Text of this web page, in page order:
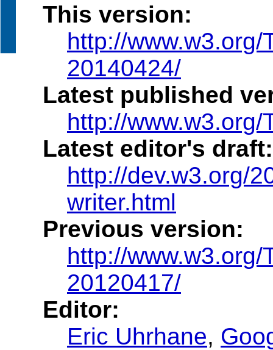
This version:
http://
20140424/
Latest published
http://
Latest editor's draft:
http://dev.w3.org/
writer.html
Previous version:
http://
20120417/
Editor:
Eric Uhrhane,